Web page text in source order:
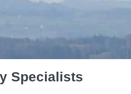
Specialists